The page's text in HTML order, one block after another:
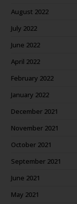
August 2022
July 2022
June 2022
April 2022
February 2022
January 2022
December 2021
November 2021
October 2021
September 2021
June 2021
May 2021